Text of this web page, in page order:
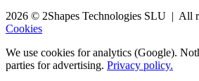
2026 © 2Shapes Technologies SLU | All
Cookies
We use cookies for analytics (Google).
parties for advertising. Privacy policy.